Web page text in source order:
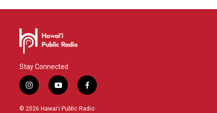
Stay Connected
i
n
s
y
o
u
f
a
c
© 2026 Hawaiʻi Public Radio